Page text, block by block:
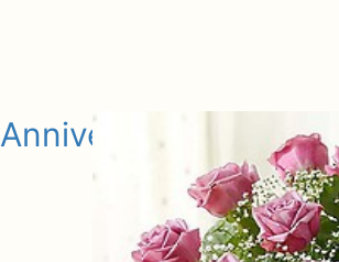
Anniversary